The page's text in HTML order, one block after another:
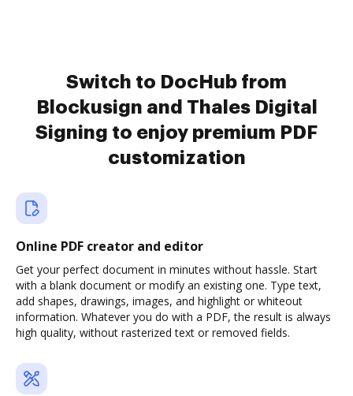
Switch to DocHub from
Blockusign and Thales Digital
Signing to enjoy premium PDF
customization
Online PDF creator and editor
Get your perfect document in minutes without hassle. Start
with a blank document or modify an existing one. Type text,
add shapes, drawings, images, and highlight or whiteout
information. Whatever you do with a PDF, the result is always
high quality, without rasterized text or removed fields.